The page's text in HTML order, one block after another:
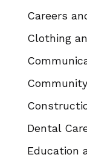
Careers
Clothing
Community
Dental
Education